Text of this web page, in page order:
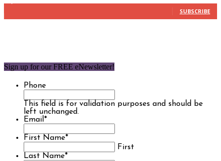
SUBSCRIBE
Sign up for our FREE eNewsletter!
Phone
This field is for validation purposes and should be
left unchanged.
Email*
First Name*
First
Last Name*